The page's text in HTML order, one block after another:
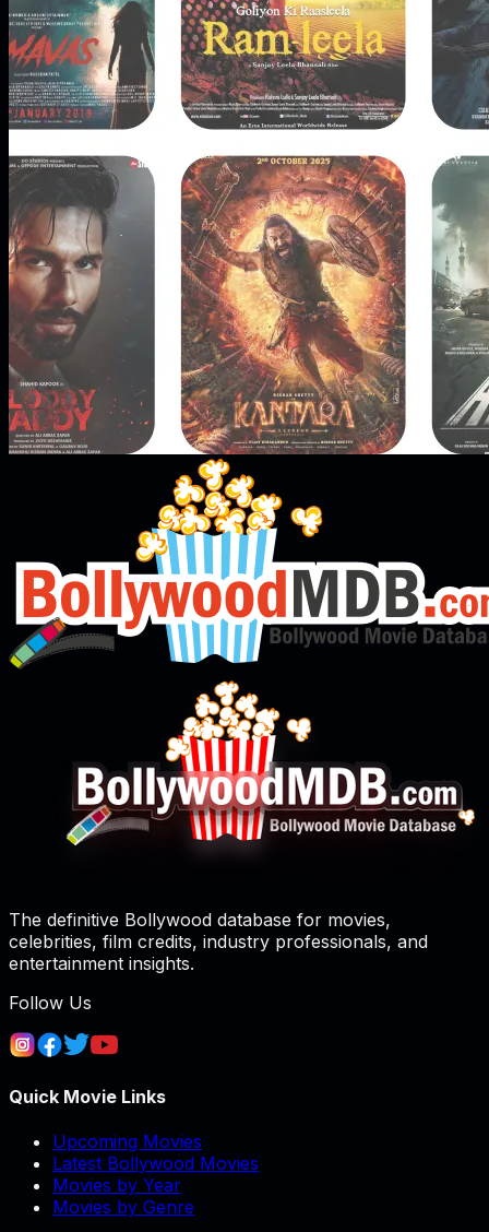
The definitive Bollywood database for movies,
celebrities, film credits, industry professionals, and
entertainment insights.
Follow Us
Quick Movie Links
Upcoming Movies
Latest Bollywood Movies
Movies by Year
Movies by Genre